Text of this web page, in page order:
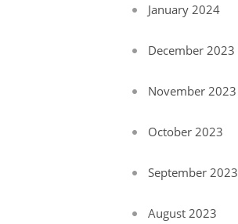
January 2024
December 2023
November 2023
October 2023
September 2023
August 2023